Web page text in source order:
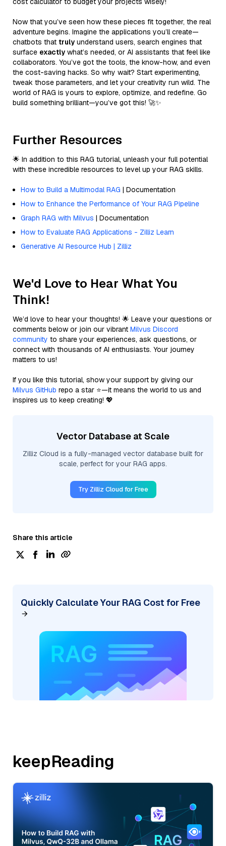
Now that you’ve seen how these pieces fit together, the real
adventure begins. Imagine the applications you’ll create—
chatbots that truly understand users, search engines that
surface exactly what’s needed, or AI assistants that feel like
collaborators. You’ve got the tools, the know-how, and even
the cost-saving hacks. So why wait? Start experimenting,
tweak those parameters, and let your creativity run wild. The
world of RAG is yours to explore, optimize, and redefine. Go
build something brilliant—you’ve got this! 🚀✨
Further Resources
🌟 In addition to this RAG tutorial, unleash your full potential
with these incredible resources to level up your RAG skills.
How to Build a Multimodal RAG | Documentation
How to Enhance the Performance of Your RAG Pipeline
Graph RAG with Milvus | Documentation
How to Evaluate RAG Applications - Zilliz Learn
Generative AI Resource Hub | Zilliz
We'd Love to Hear What You
Think!
We’d love to hear your thoughts! 🌟 Leave your questions or
comments below or join our vibrant Milvus Discord
community to share your experiences, ask questions, or
connect with thousands of AI enthusiasts. Your journey
matters to us!
If you like this tutorial, show your support by giving our
Milvus GitHub repo a star ⭐—it means the world to us and
inspires us to keep creating! 💖
Vector Database at Scale
Zilliz Cloud is a fully-managed vector database built for
scale, perfect for your RAG apps.
Try Zilliz Cloud for Free
Share this article
Quickly Calculate Your RAG Cost for Free
keepReading